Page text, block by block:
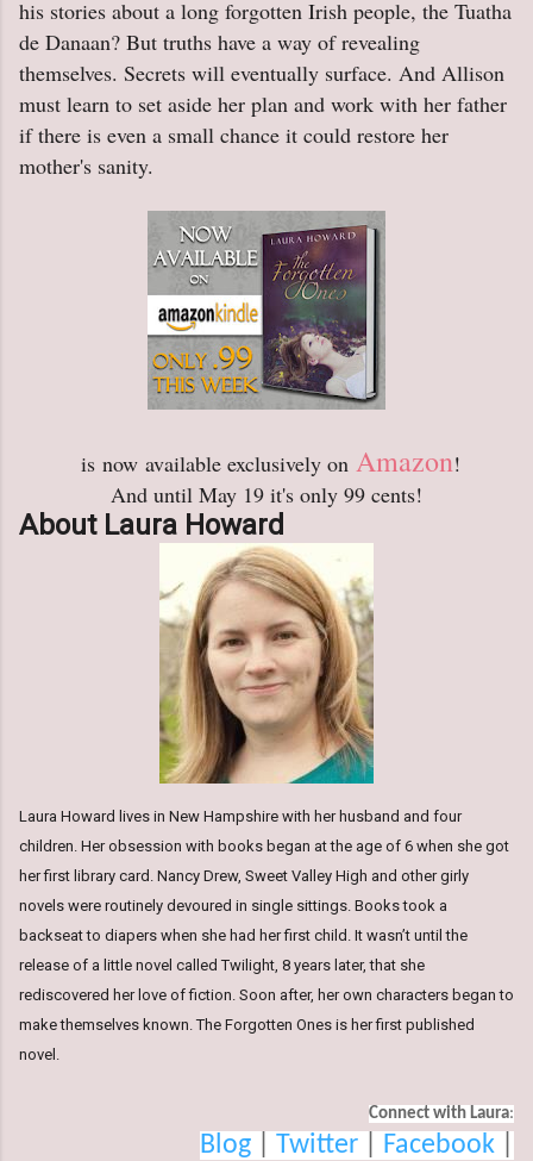
his stories about a long forgotten Irish people, the Tuatha
de Danaan? But truths have a way of revealing
themselves. Secrets will eventually surface. And Allison
must learn to set aside her plan and work with her father
if there is even a small chance it could restore her
mother's sanity.
is nowavailable exclusively on Amazon!
And until May 19 it's only 99 cents!
About Laura Howard
Laura Howard lives in New Hampshire with her husband and four
children. Her obsession with books began at the age of 6 when she got
her first library card. Nancy Drew, Sweet Valley High and other girly
novels were routinely devoured in single sittings. Books took a
backseat to diapers when she had her first child. It wasn’t until the
release of a little novel called Twilight, 8 years later, that she
rediscovered her love of fiction. Soon after, her own characters began to
make themselves known. The Forgotten Ones is her first published
novel.
Connect with Laura:
Blog Twitter Facebook